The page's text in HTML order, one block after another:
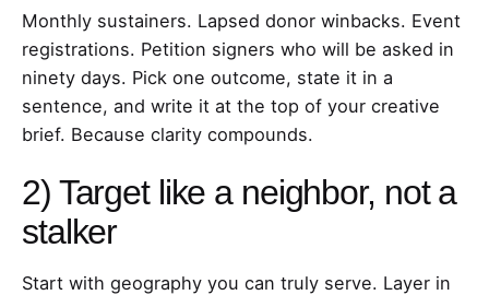
Monthly sustainers. Lapsed donor winbacks. Event
registrations. Petition signers who will be asked in
ninety days. Pick one outcome, state it in a
sentence, and write it at the top of your creative
brief. Because clarity compounds.
2) Target like a neighbor, not a
stalker
Start with geography you can truly serve. Layer in